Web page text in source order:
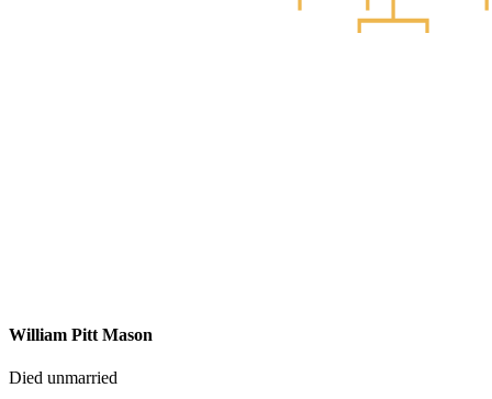
William Pitt Mason
Died unmarried